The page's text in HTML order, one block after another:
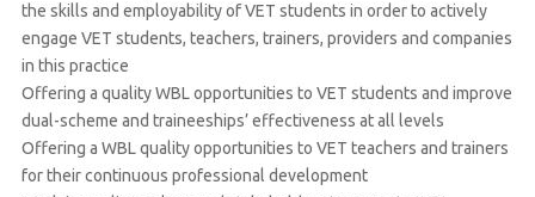
the skills and employability of VET students in order to actively
engage VET students, teachers, trainers, providers and companies
in this practice
Offering a quality WBL opportunities to VET students and improve
dual-scheme and traineeships’ effectiveness at all levels
Offering a WBL quality opportunities to VET teachers and trainers
for their continuous professional development